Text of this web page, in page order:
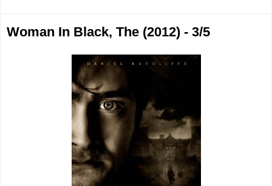
Woman In Black, The (2012) - 3/5